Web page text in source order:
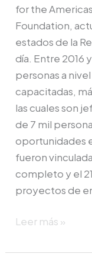
for the
Foundation,
estados de la
día. Entre 2016
personas a
capacitadas,
las cuales son
de 7 mil
oportunidades
fueron
completo y el
proyectos de
Leer más »